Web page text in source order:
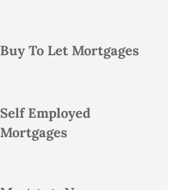
Buy To Let Mortgages
Self Employed
Mortgages